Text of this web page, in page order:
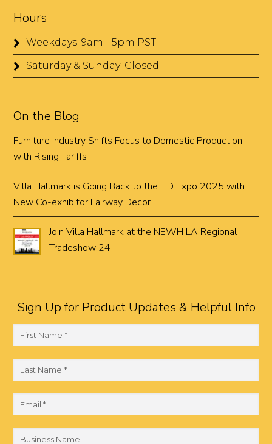
Hours
Weekdays: 9am - 5pm PST
Saturday & Sunday: Closed
On the Blog
Furniture Industry Shifts Focus to Domestic Production
with Rising Tariffs
Villa Hallmark is Going Back to the HD Expo 2025 with
New Co-exhibitor Fairway Decor
Join Villa Hallmark at the NEWH LA Regional
Tradeshow 24
Sign Up for Product Updates & Helpful Info
s
N
a
t
N
B